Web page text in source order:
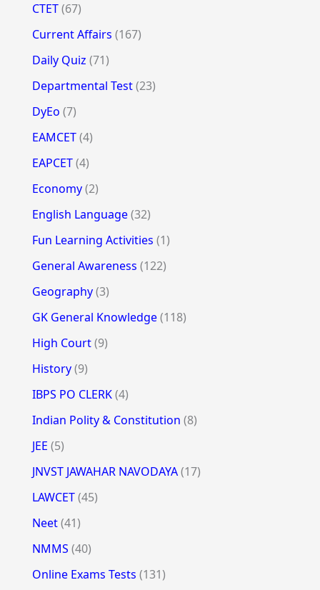
CTET(67)
Current Affairs (167)
Daily Quiz (71)
Departmental Test(23)
DyEo (7)
EAMCET(4)
EAPCET(4)
Economy(2)
English Language(32)
Fun Learning Activities (1)
General Awareness (122)
Geography(3)
GK General Knowledge(118)
High Court(9)
History(9)
IBPS PO CLERK(4)
Indian Polity & Constitution (8)
JEE (5)
JNVST JAWAHAR NAVODAYA(17)
LAWCET(45)
Neet(41)
NMMS (40)
Online Exams Tests (131)